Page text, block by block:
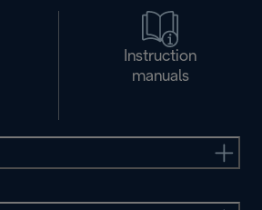
Instruction
manuals